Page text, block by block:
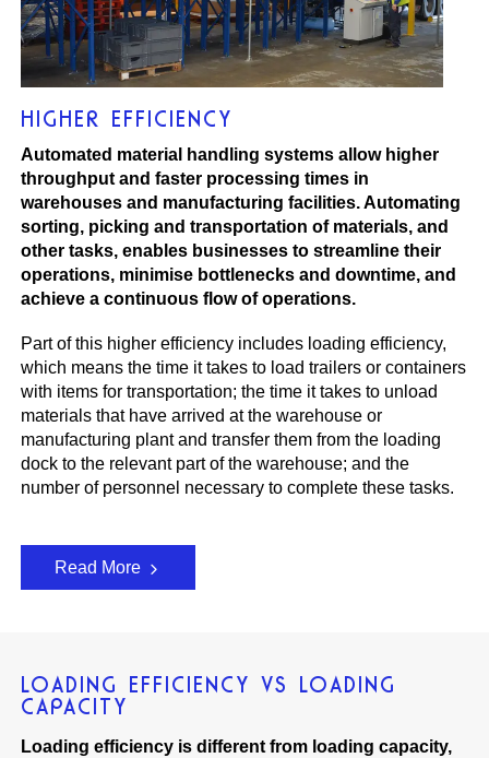
HIGHER EFFICIENCY
Automated material handling systems allow higher
throughput and faster processing times in
warehouses and manufacturing facilities. Automating
sorting, picking and transportation of materials, and
other tasks, enables businesses to streamline their
operations, minimise bottlenecks and downtime, and
achieve a continuous flow of operations.
Part of this higher efficiency includes loading efficiency,
which means the time it takes to load trailers or containers
with items for transportation; the time it takes to unload
materials that have arrived at the warehouse or
manufacturing plant and transfer them from the loading
dock to the relevant part of the warehouse; and the
number of personnel necessary to complete these tasks.
Read More
LOADING EFFICIENCY VS LOADING
CAPACITY
Loading efficiency is different from loading capacity,